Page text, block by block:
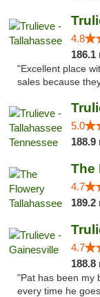
4.8
186.1
"Excellent place
sales because
5.0
188.9
The
4.7
189.2
4.7
188.8
"Pat has been my
every time he